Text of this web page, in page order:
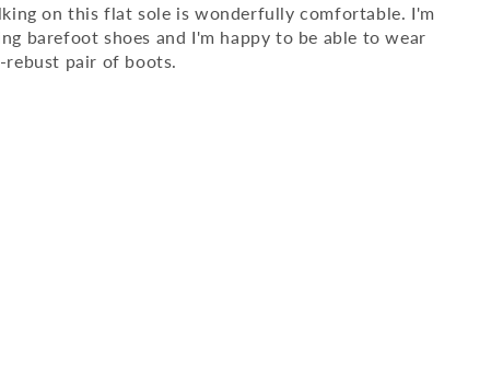
on this flat sole is wonderfully comfortable. I'm
barefoot shoes and I'm happy to be able to wear
pair of boots.